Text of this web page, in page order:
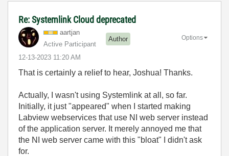
Re: Systemlink Cloud deprecated
aartjan
Active Participant
Author
‎12-13-2023 11:20 AM
Options
That is certainly a relief to hear, Joshua! Thanks.
Actually, I wasn't using Systemlink at all, so far.
Initially, it just "appeared" when I started making
Labview webservices that use NI web server instead
of the application server. It merely annoyed me that
the NI web server came with this "bloat" I didn't ask
for.